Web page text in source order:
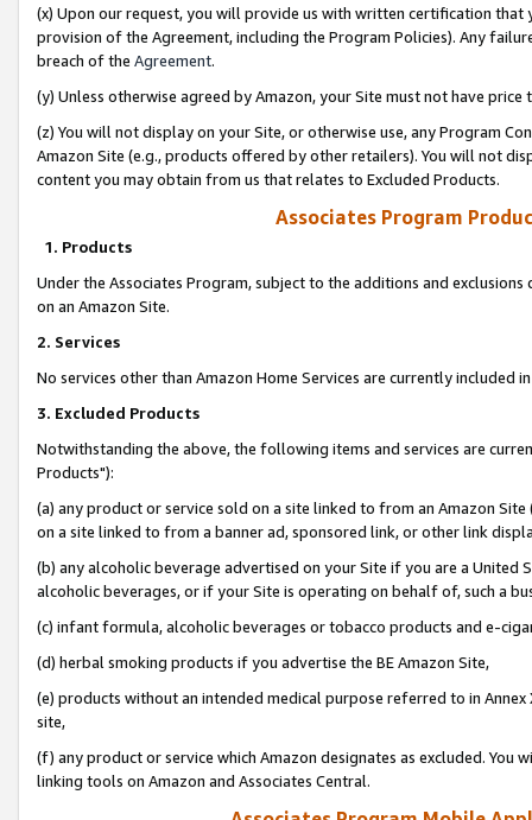
(x) Upon our request, you will provide us with written certification
provision of the Agreement, including the Program Policies). Any
breach of the Agreement.
(y) Unless otherwise agreed by Amazon, your Site must not have
(z) You will not display on your Site, or otherwise use, any Program
Amazon Site (e.g., products offered by other retailers). You will not
content you may obtain from us that relates to Excluded Products.
Associates Program
1. Products
Under the Associates Program, subject to the additions and
on an Amazon Site.
2. Services
No services other than Amazon Home Services are currently included
3. Excluded Products
Notwithstanding the above, the following items and services are
Products"):
(a) any product or service sold on a site linked to from an Amazon
on a site linked to from a banner ad, sponsored link, or other link
(b) any alcoholic beverage advertised on your Site if you are a
alcoholic beverages, or if your Site is operating on behalf of, such a
(c) infant formula, alcoholic beverages or tobacco products and e-
(d) herbal smoking products if you advertise the BE Amazon Site,
(e) products without an intended medical purpose referred to in
site,
(f) any product or service which Amazon designates as excluded. You
linking tools on Amazon and Associates Central.